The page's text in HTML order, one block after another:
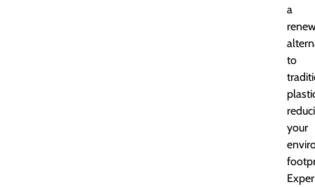
a
to
your